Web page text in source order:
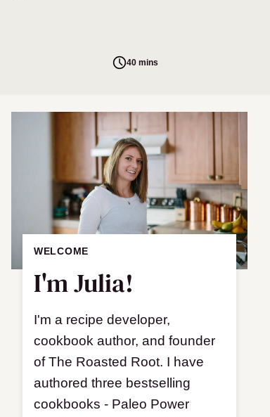
40 mins
WELCOME
I'm Julia!
I'm a recipe developer,
cookbook author, and founder
of The Roasted Root. I have
authored three bestselling
cookbooks - Paleo Power